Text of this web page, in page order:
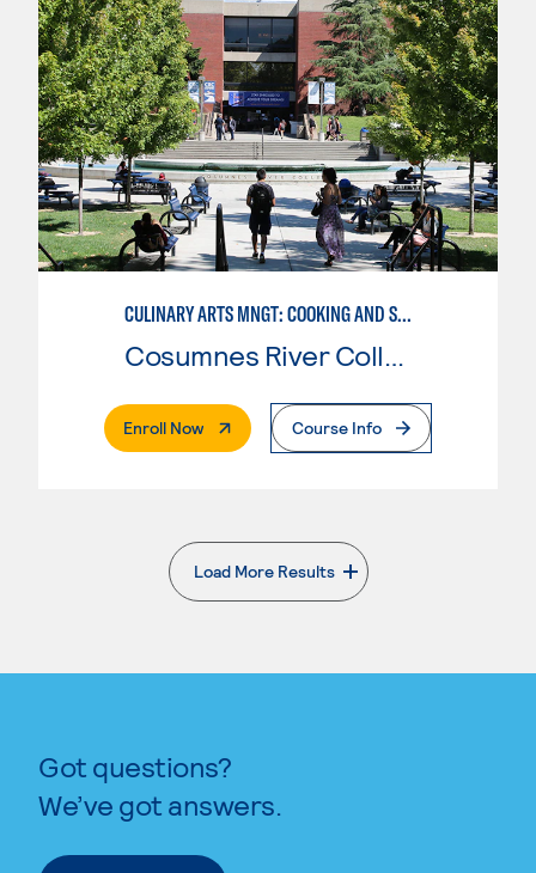
CULINARY ARTS MNGT: COOKING AND SUPERVISION
Enroll Now. External PageCourse Info
Load More Results
. External page
Got questions?
We’ve got answers.